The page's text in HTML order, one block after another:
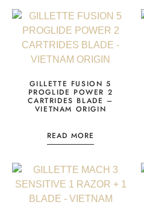
GILLETTE FUSION 5
PROGLIDE POWER 2
CARTRIDES BLADE –
VIETNAM ORIGIN
READ MORE